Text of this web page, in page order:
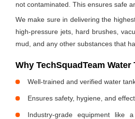
not contaminated. This ensures safe
We make sure in delivering the
high-pressure jets, hard brushes,
mud, and any other substances that
Why TechSquadTeam
Well-trained and verified water
Ensures safety, hygiene, and
Industry-grade equipment like